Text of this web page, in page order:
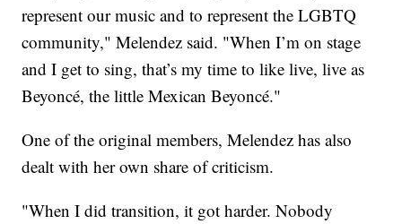
represent our music and to represent the LGBTQ
community," Melendez said. "When I’m on stage
and I get to sing, that’s my time to like live, live as
Beyoncé, the little Mexican Beyoncé."
One of the original members, Melendez has also
dealt with her own share of criticism.
"When I did transition, it got harder. Nobody